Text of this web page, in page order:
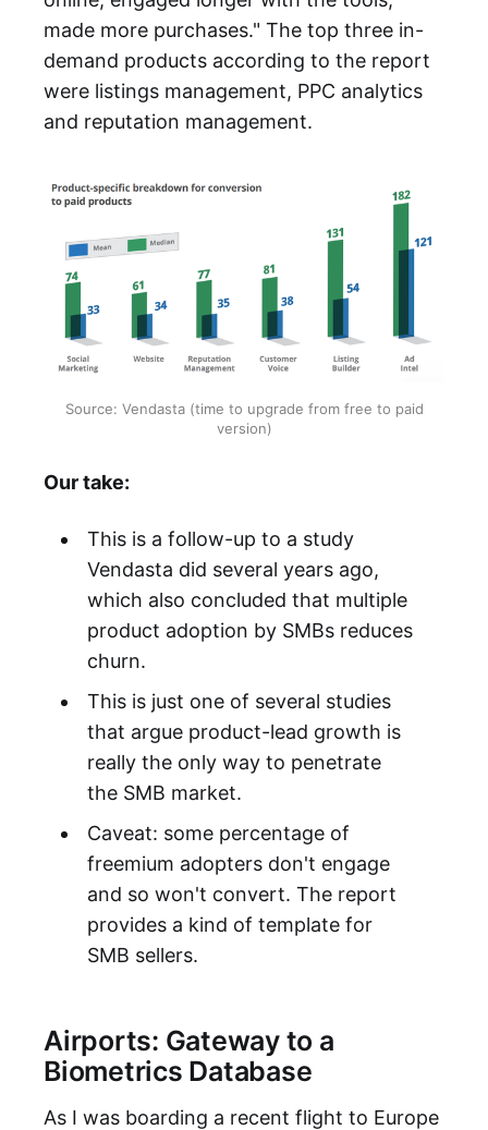
made more purchases." The top three in-
demand products according to the report
were listings management, PPC analytics
and reputation management.
Source: Vendasta (time to upgrade from free to paid
version)
Our take:
This is a follow-up to a study
Vendasta did several years ago,
which also concluded that multiple
product adoption by SMBs reduces
churn.
This is just one of several studies
that argue product-lead growth is
really the only way to penetrate
the SMB market.
Caveat: some percentage of
freemium adopters don't engage
and so won't convert. The report
provides a kind of template for
SMB sellers.
Airports: Gateway to a
Biometrics Database
As I was boarding a recent flight to Europe